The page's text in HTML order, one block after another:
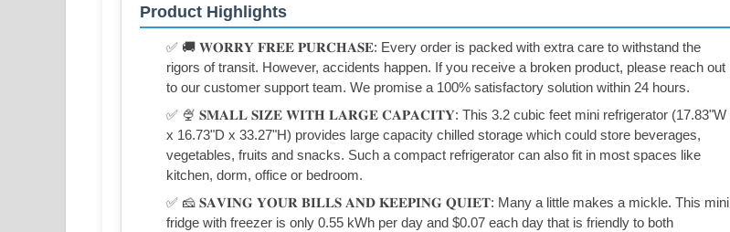
Product Highlights
✅ 🚚 𝐖𝐎𝐑𝐑𝐘 𝐅𝐑𝐄𝐄 𝐏𝐔𝐑𝐂𝐇𝐀𝐒𝐄: Every order is packed with extra care to withstand the
rigors of transit. However, accidents happen. If you receive a broken product, please reach out
to our customer support team. We promise a 100% satisfactory solution within 24 hours.
✅ 🍨 𝐒𝐌𝐀𝐋𝐋 𝐒𝐈𝐙𝐄 𝐖𝐈𝐓𝐇 𝐋𝐀𝐑𝐆𝐄 𝐂𝐀𝐏𝐀𝐂𝐈𝐓𝐘: This 3.2 cubic feet mini refrigerator (17.83"W
x 16.73"D x 33.27"H) provides large capacity chilled storage which could store beverages,
vegetables, fruits and snacks. Such a compact refrigerator can also fit in most spaces like
kitchen, dorm, office or bedroom.
✅ 🧀 𝐒𝐀𝐕𝐈𝐍𝐆 𝐘𝐎𝐔𝐑 𝐁𝐈𝐋𝐋𝐒 𝐀𝐍𝐃 𝐊𝐄𝐄𝐏𝐈𝐍𝐆 𝐐𝐔𝐈𝐄𝐓: Many a little makes a mickle. This mini
fridge with freezer is only 0.55 kWh per day and $0.07 each day that is friendly to both